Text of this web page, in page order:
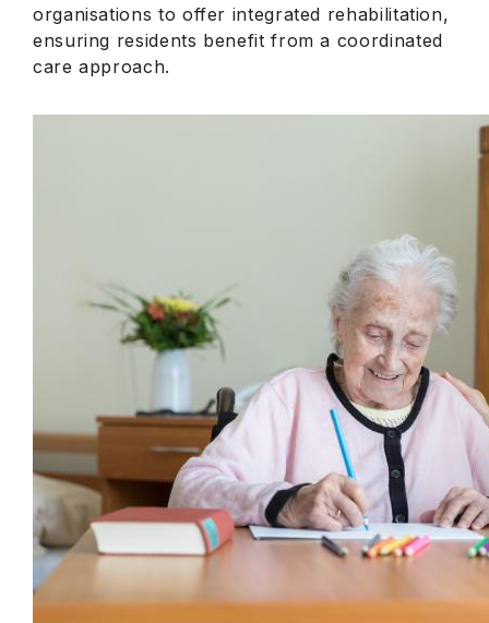
organisations to offer integrated rehabilitation,
ensuring residents benefit from a coordinated
care approach.